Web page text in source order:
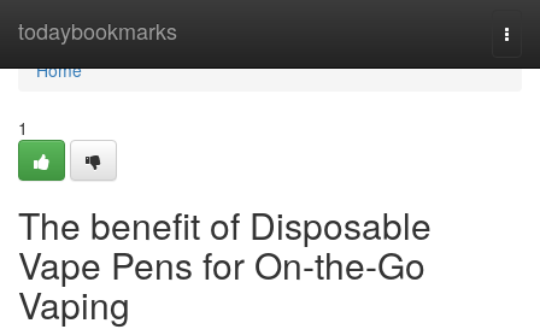
todaybookmarks
Home
Home
1
The benefit of Disposable
Vape Pens for On-the-Go
Vaping